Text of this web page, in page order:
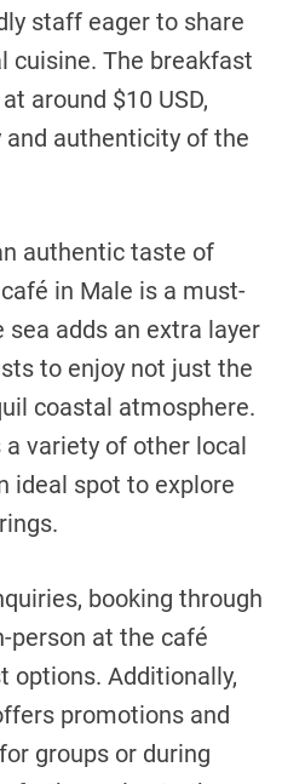
staff eager to share
cuisine. The breakfast
around $10 USD,
authenticity of the
authentic taste of
in Male is a must-
adds an extra layer
to enjoy not just the
coastal atmosphere.
variety of other local
ideal spot to explore
booking through
person at the café
options. Additionally,
promotions and
groups or during